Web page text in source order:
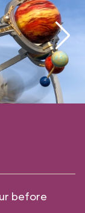
before